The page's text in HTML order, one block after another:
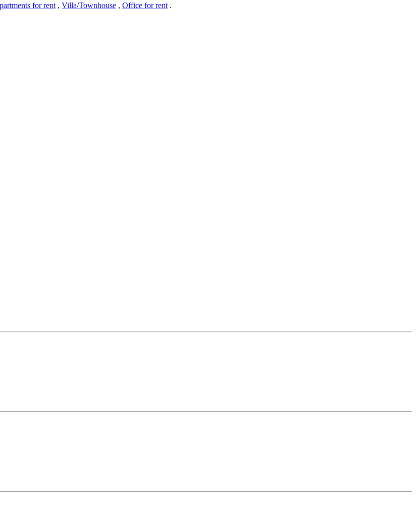
for rent , Villa/Townhouse , Office for rent .